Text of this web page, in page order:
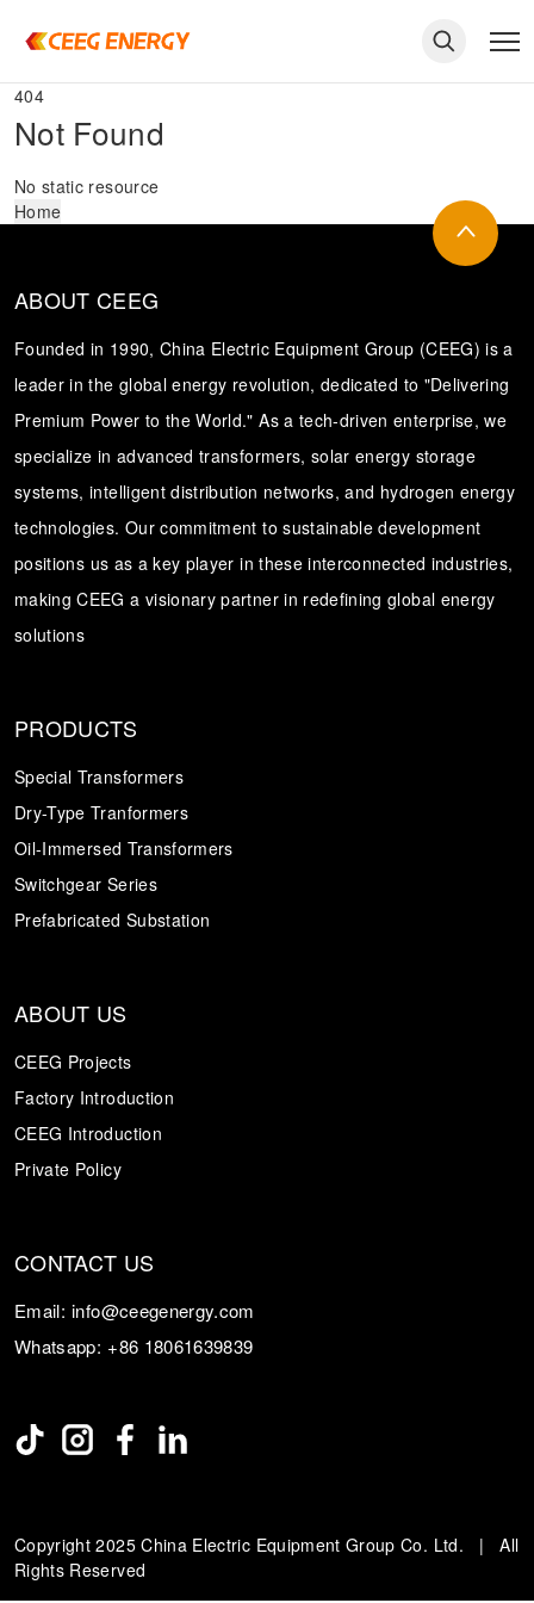
404
Not Found
No static resource
Home
ABOUT CEEG
Founded in 1990, China Electric Equipment Group (CEEG) is a
leader in the global energy revolution, dedicated to "Delivering
Premium Power to the World." As a tech-driven enterprise, we
specialize in advanced transformers, solar energy storage
systems, intelligent distribution networks, and hydrogen energy
technologies. Our commitment to sustainable development
positions us as a key player in these interconnected industries,
making CEEG a visionary partner in redefining global energy
solutions
PRODUCTS
Special Transformers
Dry-Type Tranformers
Oil-Immersed Transformers
Switchgear Series
Prefabricated Substation
ABOUT US
CEEG Projects
Factory Introduction
CEEG Introduction
Private Policy
CONTACT US
Email: info@ceegenergy.com
Whatsapp: +86 18061639839
Copyright 2025 China Electric Equipment Group Co. Ltd. | All
Rights Reserved